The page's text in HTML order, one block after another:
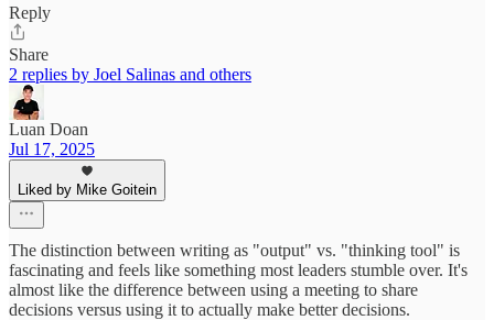
Reply
Share
2 replies by Joel Salinas and others
Luan Doan
Jul 17, 2025
Liked by Mike Goitein
The distinction between writing as "output" vs. "thinking tool" is
fascinating and feels like something most leaders stumble over. It's
almost like the difference between using a meeting to share
decisions versus using it to actually make better decisions.